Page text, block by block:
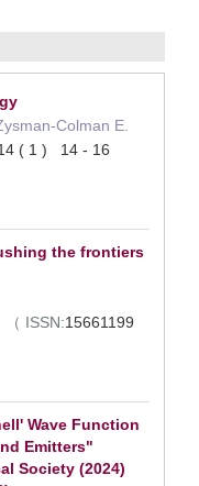
Colman E.
( 1 ) 14 - 16
the frontiers
（ ISSN:15661199
Wave Function
Emitters"
Society (2024)